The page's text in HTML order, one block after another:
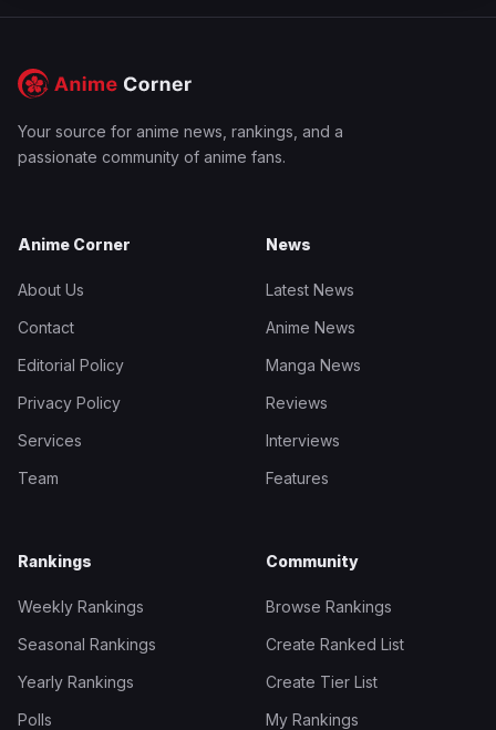
Your source for anime news, rankings, and a
passionate community of anime fans.
Anime Corner
About Us
Contact
Editorial Policy
Privacy Policy
Services
Team
News
Latest News
Anime News
Manga News
Reviews
Interviews
Features
Rankings
Weekly Rankings
Seasonal Rankings
Yearly Rankings
Polls
Community
Browse Rankings
Create Ranked List
Create Tier List
My Rankings